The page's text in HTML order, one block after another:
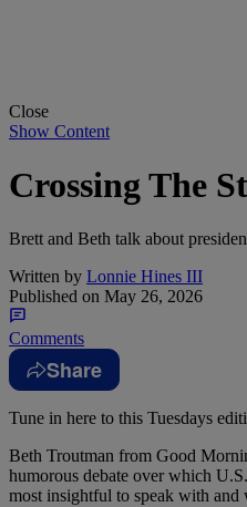
Close
Show Content
Crossing The
Brett and Beth talk about
Written by Lonnie Hines III
Published on May 26, 2026
Comments
Share
Tune in here to this Tuesdays
Beth Troutman from Good
humorous debate over which
most insightful to speak with and